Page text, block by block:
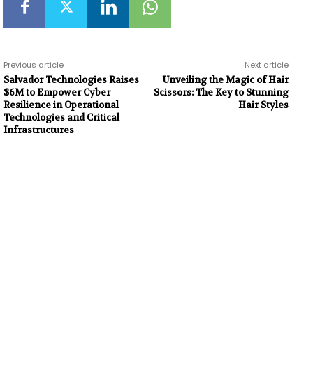
Previous article
Salvador Technologies Raises
$6M to Empower Cyber
Resilience in Operational
Technologies and Critical
Infrastructures
Next article
Unveiling the Magic of Hair
Scissors: The Key to Stunning
Hair Styles